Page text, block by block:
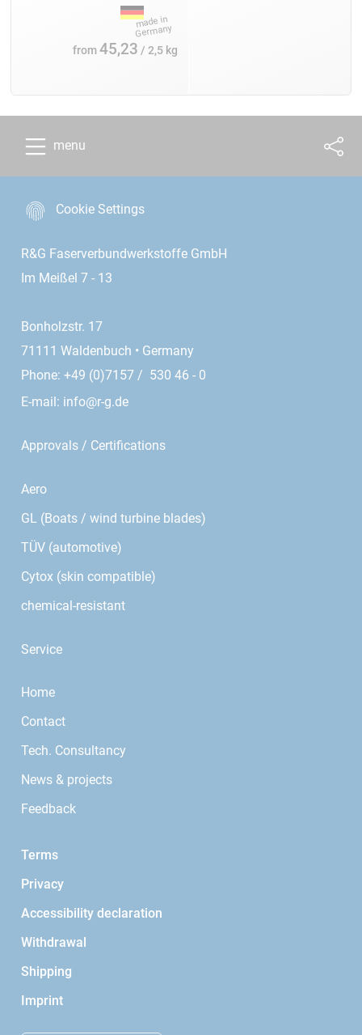
from45,23 / 2,5 kg
menu
Cookie Settings
R&G Faserverbundwerkstoffe GmbH
Im Meißel 7 - 13
Bonholzstr. 17
71111 Waldenbuch • Germany
Phone: +49 (0)7157 / 530 46 - 0
E-mail: info@r-g.de
Approvals / Certifications
Aero
GL (Boats / wind turbine blades)
TÜV (automotive)
Cytox (skin compatible)
chemical-resistant
Service
Home
Contact
Tech. Consultancy
News & projects
Feedback
Terms
Privacy
Accessibility declaration
Withdrawal
Shipping
Imprint